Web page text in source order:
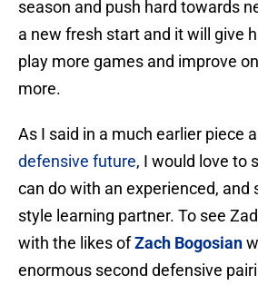
season and push hard towards
a new fresh start and it will give
play more games and improve
more.
As I said in a much earlier piece
defensive future, I would love to
can do with an experienced, and
style learning partner. To see
with the likes ofZach Bogosian
enormous second defensive